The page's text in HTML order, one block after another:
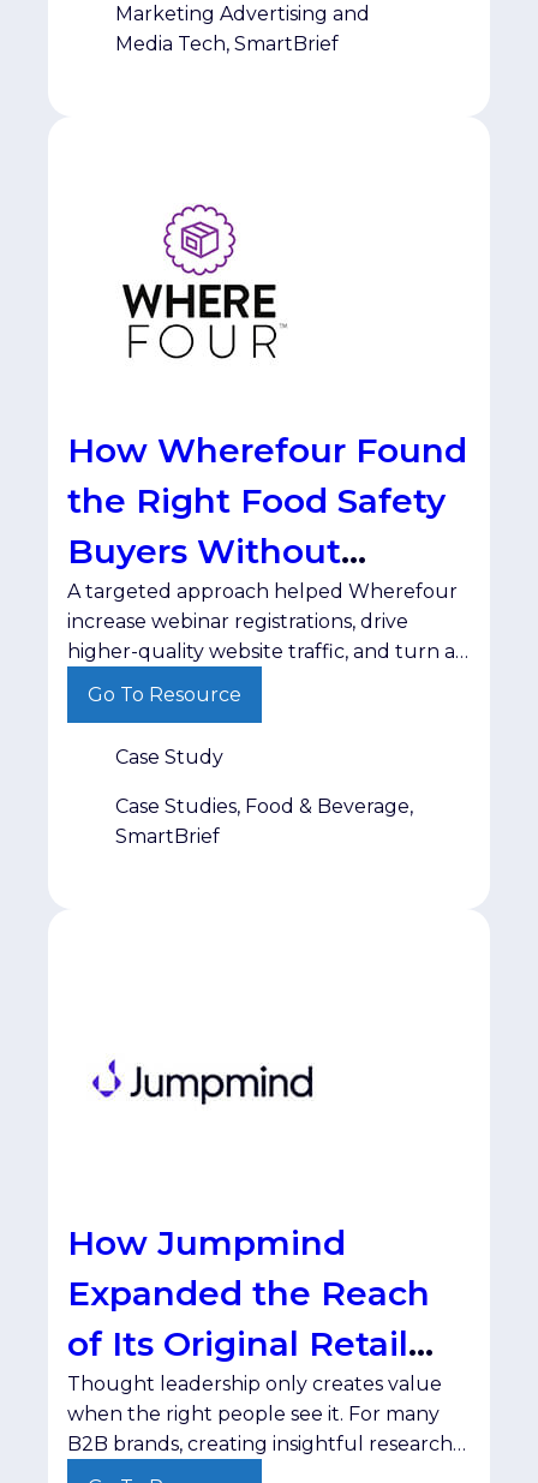
Marketing Advertising and
Media Tech, SmartBrief
How Wherefour Found
the Right Food Safety
Buyers Without
Wasting Ad Spend
A targeted approach helped Wherefour
increase webinar registrations, drive
higher-quality website traffic, and turn a
test campaign into a long-term
The real challenge is connecting with
decision-makers in a trusted environment
—without wasting budget on impressions
Go To Resource
Case Study
Case Studies, Food & Beverage,
SmartBrief
How Jumpmind
Expanded the Reach
of Its Original Retail
Research with
SmartBrief
Thought leadership only creates value
when the right people see it. For many
B2B brands, creating insightful research
and compelling content isn't the hard